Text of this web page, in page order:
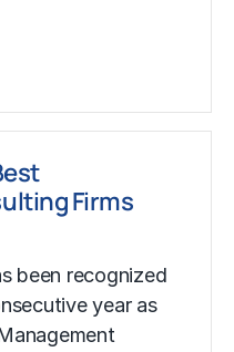
Firms
been recognized
year as